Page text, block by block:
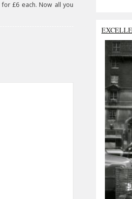
for £6 each. Now all you